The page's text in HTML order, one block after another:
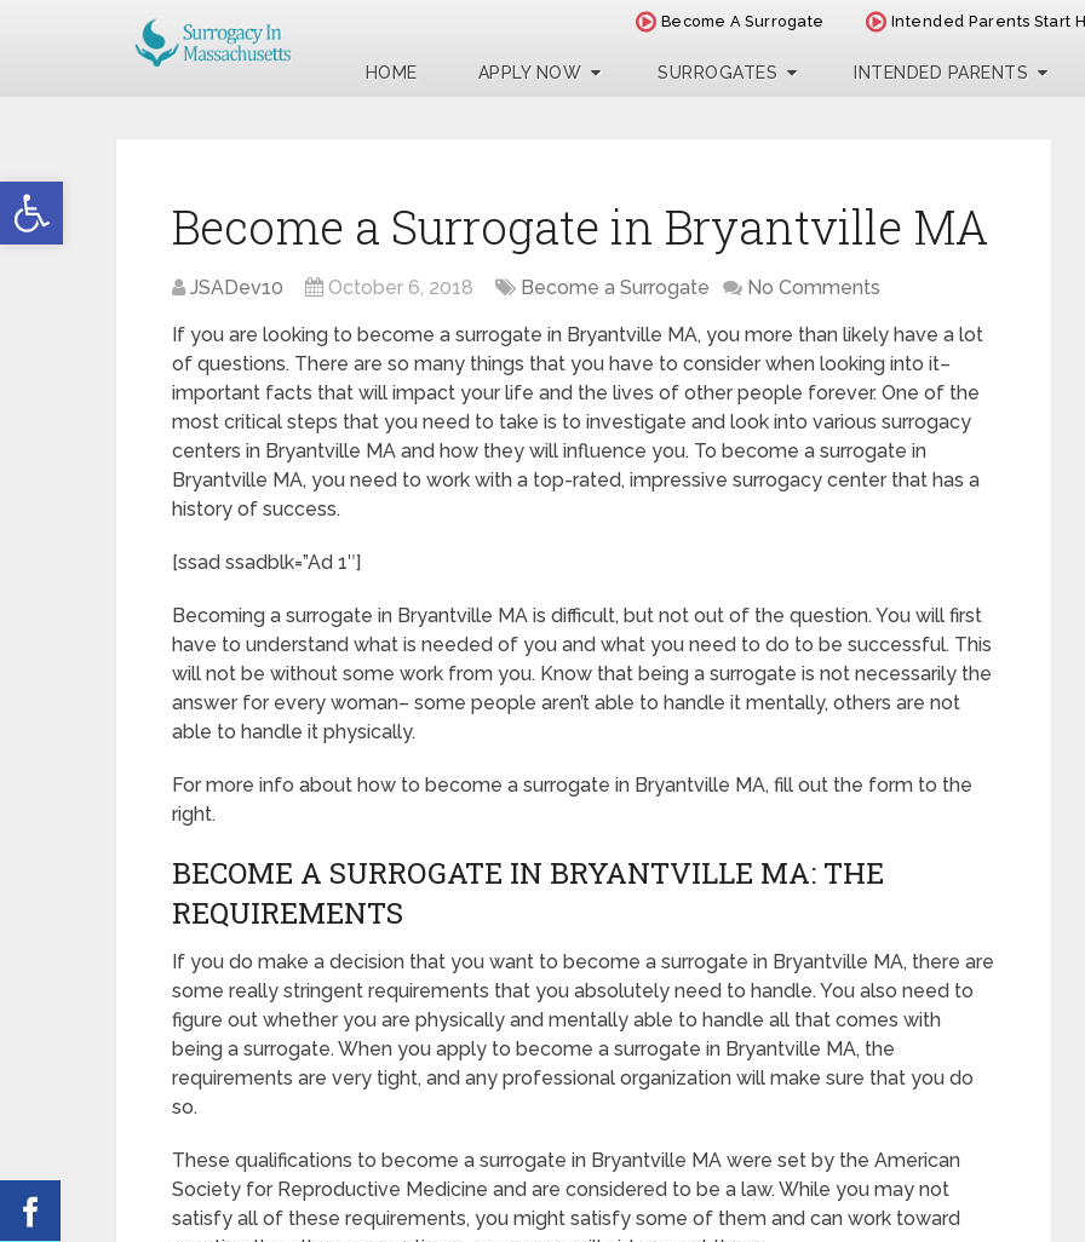
Open toolbar
Become A Surrogate Intended Parents Start
HOME APPLY NOW SURROGATES INTENDED PARENTS
Become a Surrogate in Bryantville MA
JSADev10 October 6, 2018 Become a Surrogate No Comments
If you are looking to become a surrogate in Bryantville MA, you more than likely have a lot
of questions. There are so many things that you have to consider when looking into it–
important facts that will impact your life and the lives of other people forever. One of the
most critical steps that you need to take is to investigate and look into various surrogacy
centers in Bryantville MA and how they will influence you. To become a surrogate in
Bryantville MA, you need to work with a top-rated, impressive surrogacy center that has a
history of success.
[ssad ssadblk=”Ad 1″]
Becoming a surrogate in Bryantville MA is difficult, but not out of the question. You will first
have to understand what is needed of you and what you need to do to be successful. This
will not be without some work from you. Know that being a surrogate is not necessarily the
answer for every woman– some people aren’t able to handle it mentally, others are not
able to handle it physically.
For more info about how to become a surrogate in Bryantville MA, fill out the form to the
right.
BECOME A SURROGATE IN BRYANTVILLE MA: THE
REQUIREMENTS
If you do make a decision that you want to become a surrogate in Bryantville MA, there are
some really stringent requirements that you absolutely need to handle. You also need to
figure out whether you are physically and mentally able to handle all that comes with
being a surrogate. When you apply to become a surrogate in Bryantville MA, the
requirements are very tight, and any professional organization will make sure that you do
so.
These qualifications to become a surrogate in Bryantville MA were set by the American
Society for Reproductive Medicine and are considered to be a law. While you may not
satisfy all of these requirements, you might satisfy some of them and can work toward